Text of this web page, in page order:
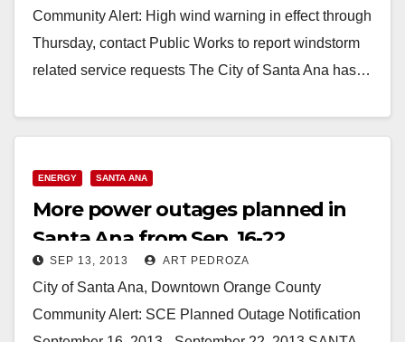
Community Alert: High wind warning in effect through
Thursday, contact Public Works to report windstorm
related service requests The City of Santa Ana has…
ENERGY SANTA ANA
More power outages planned in
Santa Ana from Sep. 16-22
SEP 13, 2013 ART PEDROZA
City of Santa Ana, Downtown Orange County
Community Alert: SCE Planned Outage Notification